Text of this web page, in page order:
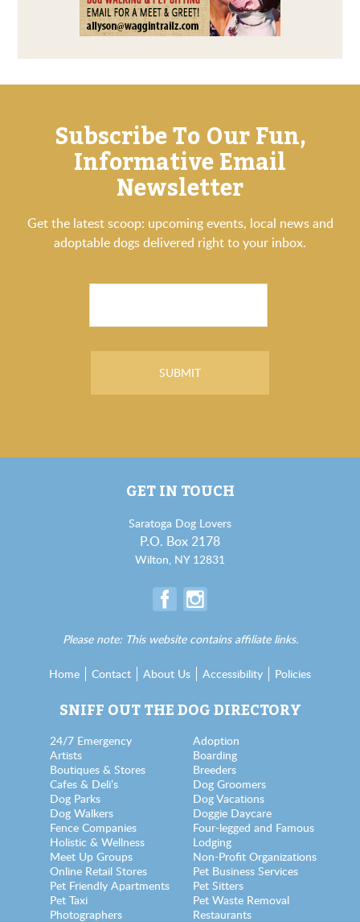
Subscribe To Our Fun,
Informative Email
Newsletter
Get the latest scoop: upcoming events, local news and
adoptable dogs delivered right to your inbox.
GET IN TOUCH
Saratoga Dog Lovers
P.O. Box 2178
Wilton, NY 12831
Please note: This website contains affiliate links.
Home Contact About Us Accessibility Policies
SNIFF OUT THE DOG DIRECTORY
24/7 Emergency
Adoption
Artists
Boarding
Boutiques & Stores
Breeders
Cafes & Deli’s
Dog Groomers
Dog Parks
Dog Vacations
Dog Walkers
Doggie Daycare
Fence Companies
Four-legged and Famous
Holistic & Wellness
Lodging
Meet Up Groups
Non-Profit Organizations
Online Retail Stores
Pet Business Services
Pet Friendly Apartments
Pet Sitters
Pet Taxi
Pet Waste Removal
Photographers
Restaurants